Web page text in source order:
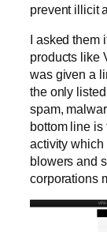
prevent illicit
I asked them
products like
was given a
the only
spam,
bottom line is
activity
blowers and
corporations